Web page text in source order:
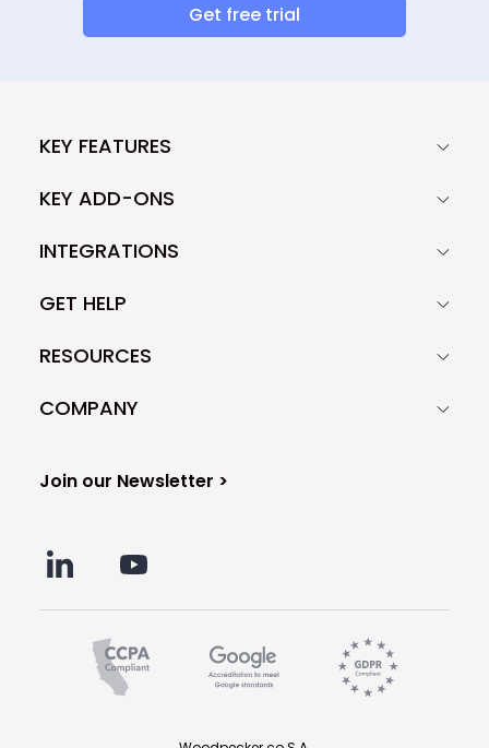
Get free trial
KEY FEATURES
KEY ADD-ONS
INTEGRATIONS
GET HELP
RESOURCES
COMPANY
Join our Newsletter >